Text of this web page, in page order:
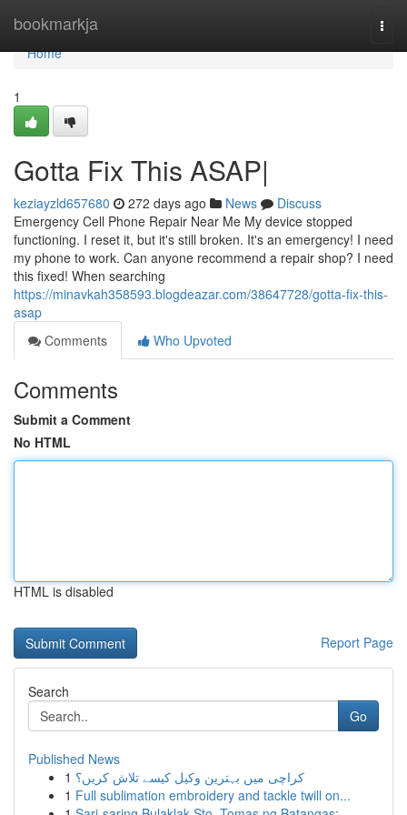
bookmarkja
Home
Home
1
Gotta Fix This ASAP|
keziayzld657680 272 days ago News
Discuss
Emergency Cell Phone Repair Near Me My device stopped
functioning. I reset it, but it's still broken. It's an emergency! I need
my phone to work. Can anyone recommend a repair shop? I need
this fixed! When searching
https://minavkah358593.blogdeazar.com/38647728/gotta-fix-this-
asap
Comments
Who Upvoted
Comments
Submit a Comment
No HTML
HTML is disabled
Report Page
Search
Go
Published News
1 کراچی میں بہترین وکیل کیسے تلاش کریں؟
1 Full sublimation embroidery and tackle twill on...